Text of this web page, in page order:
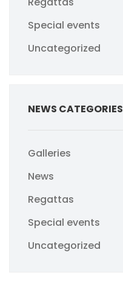
Special events
Uncategorized
NEWS CATEGORIES
Galleries
News
Regattas
Special events
Uncategorized